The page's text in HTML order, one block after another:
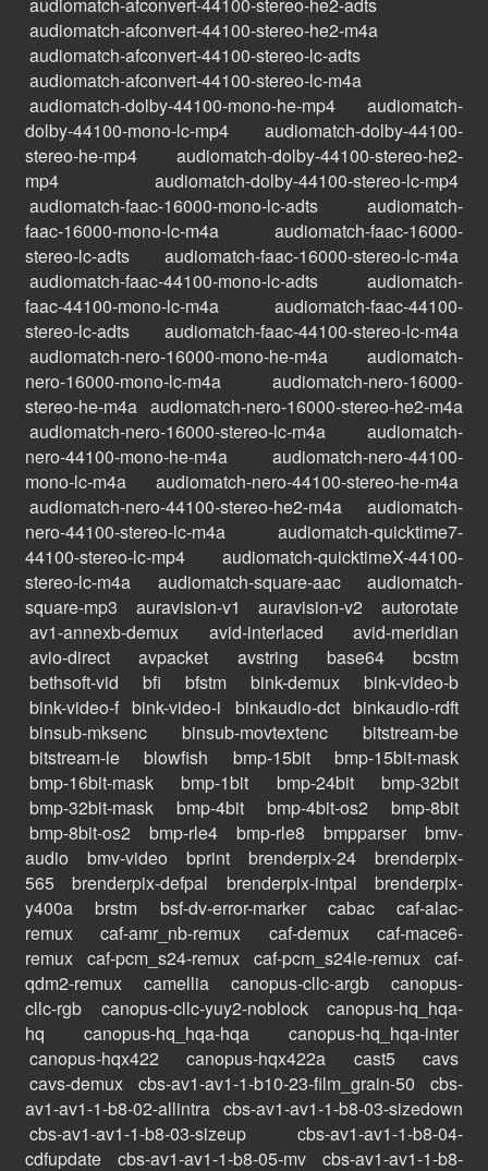
audiomatch-afconvert-44100-stereo-he2-m4a
audiomatch-afconvert-44100-stereo-lc-adts
audiomatch-afconvert-44100-stereo-lc-m4a
audiomatch-dolby-44100-mono-he-mp4
audiomatch-
dolby-44100-mono-lc-mp4
audiomatch-dolby-44100-
stereo-he-mp4
audiomatch-dolby-44100-stereo-he2-
mp4
audiomatch-dolby-44100-stereo-lc-mp4
audiomatch-faac-16000-mono-lc-adts
audiomatch-
faac-16000-mono-lc-m4a
audiomatch-faac-16000-
stereo-lc-adts
audiomatch-faac-16000-stereo-lc-m4a
audiomatch-faac-44100-mono-lc-adts
audiomatch-
faac-44100-mono-lc-m4a
audiomatch-faac-44100-
stereo-lc-adts
audiomatch-faac-44100-stereo-lc-m4a
audiomatch-nero-16000-mono-he-m4a
audiomatch-
nero-16000-mono-lc-m4a
audiomatch-nero-16000-
stereo-he-m4a audiomatch-nero-16000-stereo-he2-m4a
audiomatch-nero-16000-stereo-lc-m4a
audiomatch-
nero-44100-mono-he-m4a
audiomatch-nero-44100-
mono-lc-m4a
audiomatch-nero-44100-stereo-he-m4a
audiomatch-nero-44100-stereo-he2-m4a
audiomatch-
nero-44100-stereo-lc-m4a
audiomatch-quicktime7-
44100-stereo-lc-mp4
audiomatch-quicktimeX-44100-
stereo-lc-m4a
audiomatch-square-aac
audiomatch-
square-mp3
auravision-v1 auravision-v2
autorotate
av1-annexb-demux
avid-interlaced
avid-meridian
avio-direct
avpacket avstring base64
bcstm
bethsoft-vid
bfi bfstm bink-demux
bink-video-b
bink-video-f bink-video-i binkaudio-dct binkaudio-rdft
binsub-mksenc
binsub-movtextenc
bitstream-be
bitstream-le
blowfish bmp-15bit
bmp-15bit-mask
bmp-16bit-mask
bmp-1bit bmp-24bit
bmp-32bit
bmp-32bit-mask
bmp-4bit bmp-4bit-os2
bmp-8bit
bmp-8bit-os2
bmp-rle4 bmp-rle8 bmpparser
bmv-
audio
bmv-video bprint brenderpix-24
brenderpix-
565
brenderpix-defpal brenderpix-intpal
brenderpix-
y400a
brstm bsf-dv-error-marker cabac
caf-alac-
remux
caf-amr_nb-remux caf-demux
caf-mace6-
remux caf-pcm_s24-remux caf-pcm_s24le-remux caf-
qdm2-remux
camellia canopus-cllc-argb
canopus-
cllc-rgb
canopus-cllc-yuy2-noblock
canopus-hq_hqa-
hq
canopus-hq_hqa-hqa
canopus-hq_hqa-inter
canopus-hqx422
canopus-hqx422a cast5
cavs
cavs-demux
cbs-av1-av1-1-b10-23-film_grain-50
cbs-
av1-av1-1-b8-02-allintra cbs-av1-av1-1-b8-03-sizedown
cbs-av1-av1-1-b8-03-sizeup
cbs-av1-av1-1-b8-04-
cdfupdate
cbs-av1-av1-1-b8-05-mv
cbs-av1-av1-1-b8-